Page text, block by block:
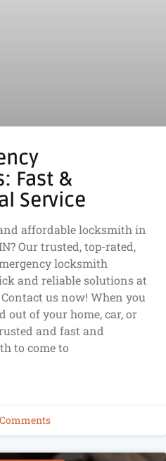
Fast &
Service
affordable locksmith in
Our trusted, top-rated,
locksmith
and reliable solutions at
us now! When you
out of your home, car, or
and fast and
to come to